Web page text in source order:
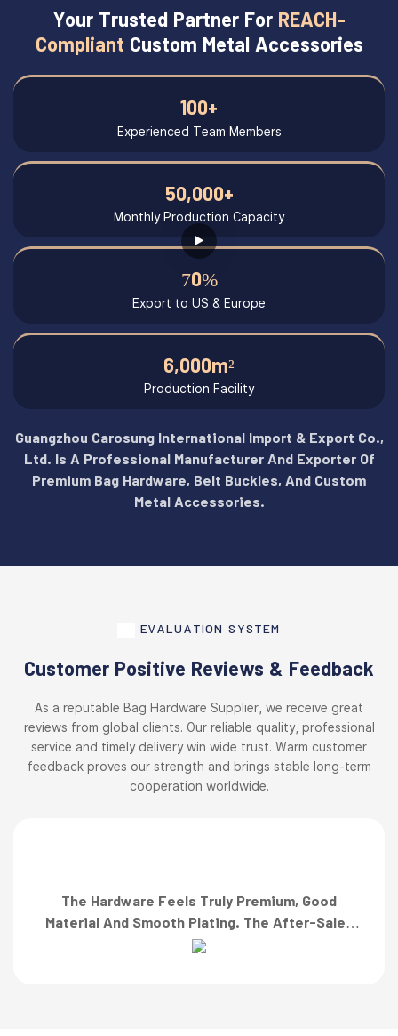
Your Trusted Partner For REACH-
Compliant Custom Metal Accessories
100+
Experienced Team Members
50,000+
Monthly Production Capacity
70%
Export to US & Europe
6,000m²
Production Facility
Guangzhou Carosung International Import & Export Co.,
Ltd. Is A Professional Manufacturer And Exporter Of
Premium Bag Hardware, Belt Buckles, And Custom
Metal Accessories.
EVALUATION SYSTEM
Customer Positive Reviews & Feedback
As a reputable Bag Hardware Supplier, we receive great
reviews from global clients. Our reliable quality, professional
service and timely delivery win wide trust. Warm customer
feedback proves our strength and brings stable long-term
cooperation worldwide.
The Hardware Feels Truly Premium, Good
Material And Smooth Plating. The After-Sales
Team Also Responded Quickly When I Asked For